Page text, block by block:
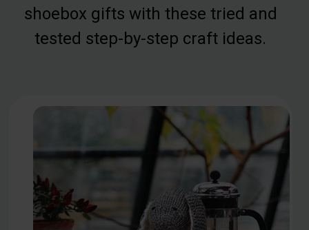
shoebox gifts with these tried and
tested step-by-step craft ideas.